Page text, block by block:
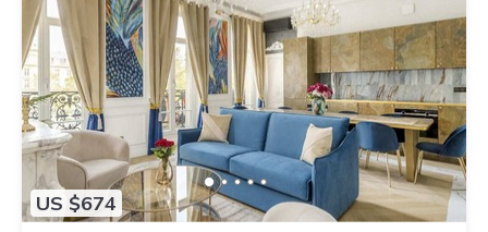
US $674